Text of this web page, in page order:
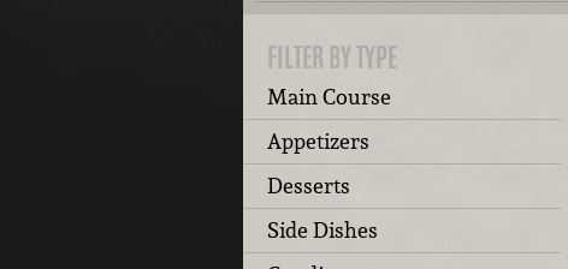
FILTER BY TYPE
Main Course
Appetizers
Desserts
Side Dishes